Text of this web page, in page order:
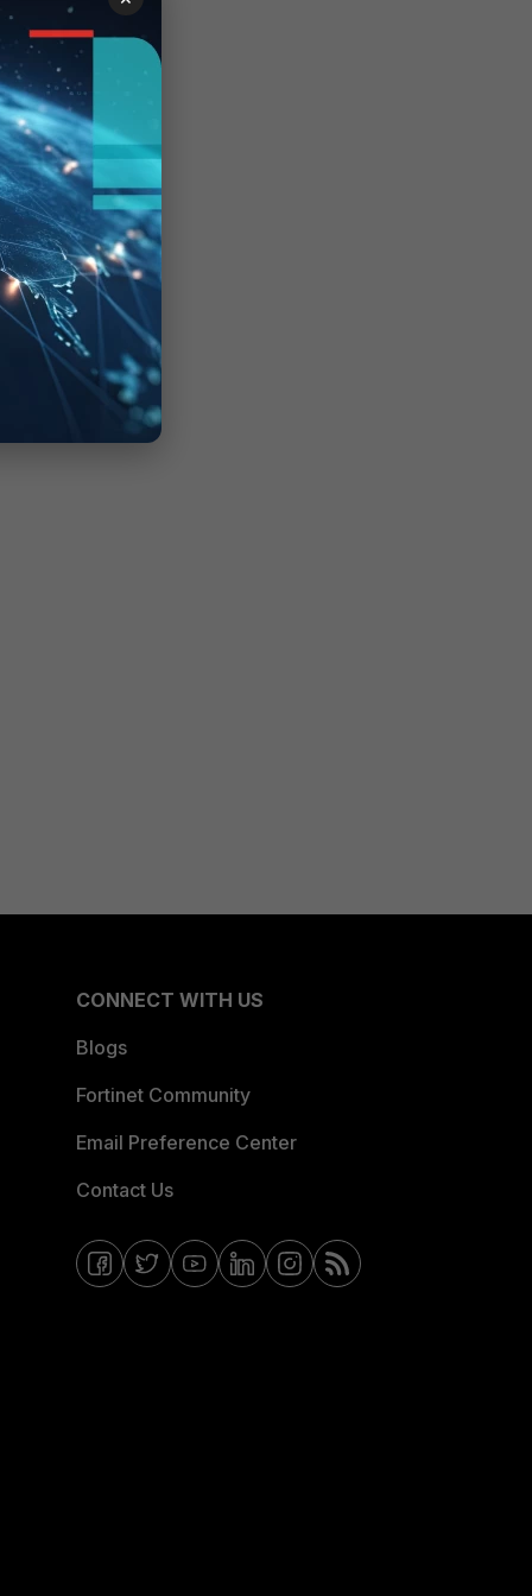
CONNECT WITH US
Blogs
Fortinet Community
Email Preference Center
Contact Us